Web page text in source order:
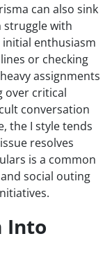
can also sink
struggle with
enthusiasm
or checking
assignments
over critical
conversation
the I style tends
resolves
is a common
social outing
Into